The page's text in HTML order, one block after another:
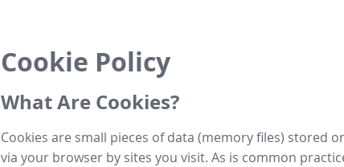
Cookie Policy
What Are Cookies?
Cookies are small pieces of data (memory files) stored
via your browser by sites you visit. As is common